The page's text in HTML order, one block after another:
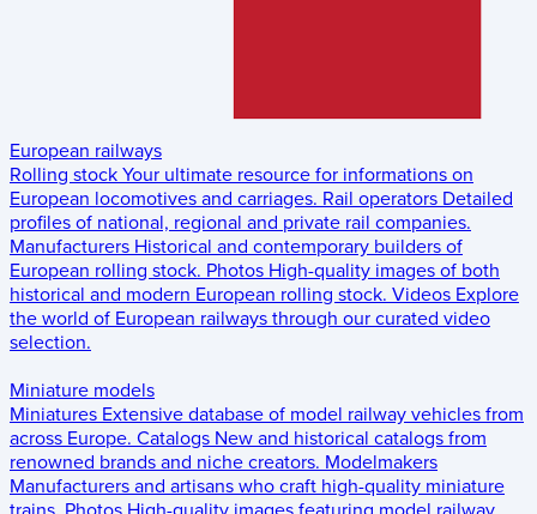
European railways
Rolling stock Your ultimate resource for informations on
European locomotives and carriages. Rail operators Detailed
profiles of national, regional and private rail companies.
Manufacturers Historical and contemporary builders of
European rolling stock. Photos High-quality images of both
historical and modern European rolling stock. Videos Explore
the world of European railways through our curated video
selection.
Miniature models
Miniatures Extensive database of model railway vehicles from
across Europe. Catalogs New and historical catalogs from
renowned brands and niche creators. Modelmakers
Manufacturers and artisans who craft high-quality miniature